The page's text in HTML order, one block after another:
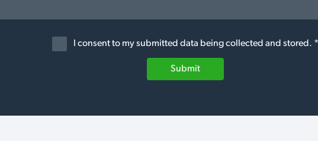
I consent to my submitted data being collected and stored. *
Submit